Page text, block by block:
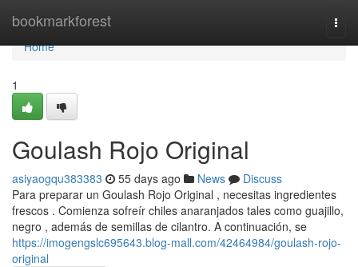
bookmarkforest
Home
Home
1
Goulash Rojo Original
asiyaogqu383383 55 days ago News
Discuss
Para preparar un Goulash Rojo Original , necesitas ingredientes
frescos . Comienza sofreír chiles anaranjados tales como guajillo,
negro , además de semillas de cilantro. A continuación, se
https://imogengslc695643.blog-mall.com/42464984/goulash-rojo-
original